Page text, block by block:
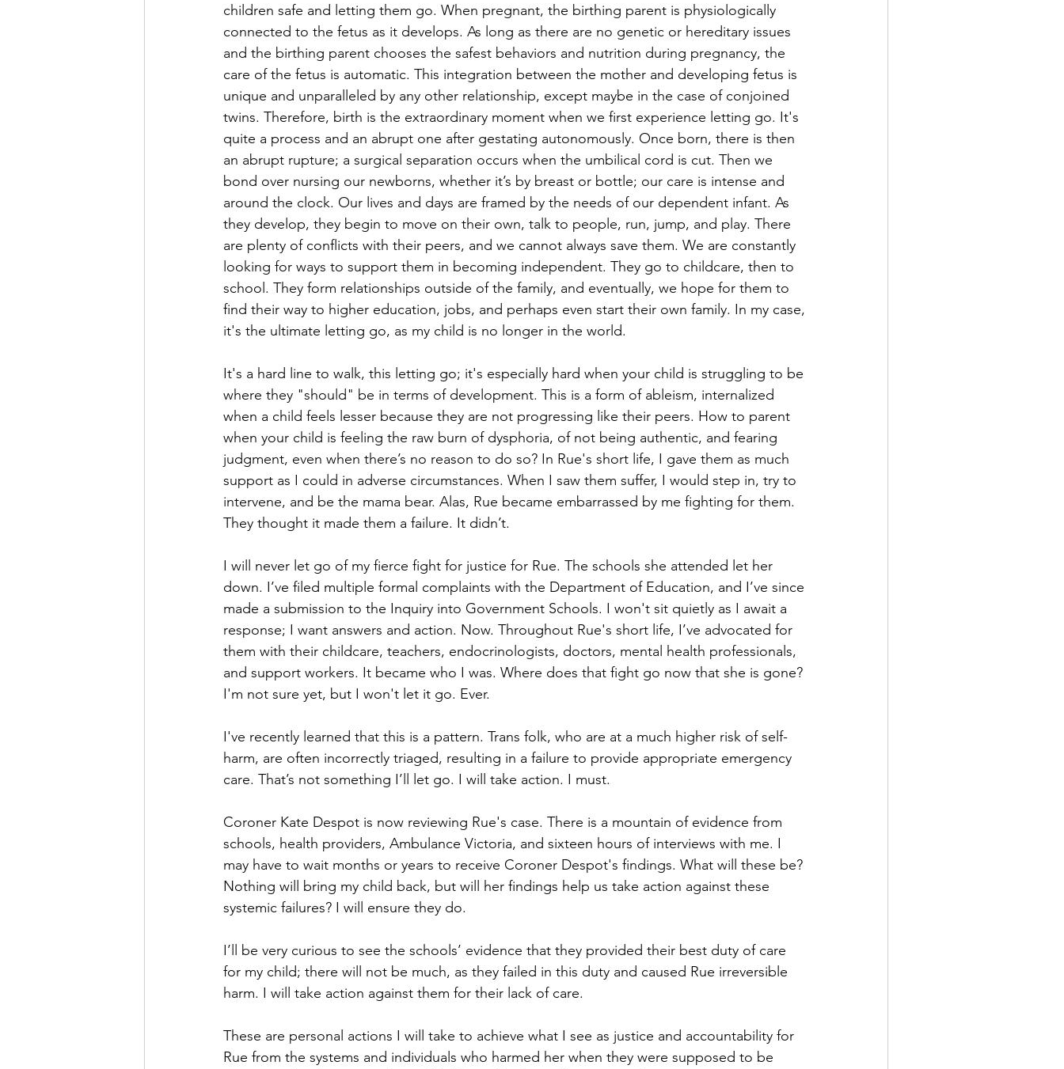
children safe and letting them go. When pregnant, the birthing parent is physiologically
connected to the fetus as it develops. As long as there are no genetic or hereditary issues
and the birthing parent chooses the safest behaviors and nutrition during pregnancy, the
care of the fetus is automatic. This integration between the mother and developing fetus is
unique and unparalleled by any other relationship, except maybe in the case of conjoined
twins. Therefore, birth is the extraordinary moment when we first experience letting go. It's
quite a process and an abrupt one after gestating autonomously. Once born, there is then
an abrupt rupture; a surgical separation occurs when the umbilical cord is cut. Then we
bond over nursing our newborns, whether it’s by breast or bottle; our care is intense and
around the clock. Our lives and days are framed by the needs of our dependent infant. As
they develop, they begin to move on their own, talk to people, run, jump, and play. There
are plenty of conflicts with their peers, and we cannot always save them. We are constantly
looking for ways to support them in becoming independent. They go to childcare, then to
school. They form relationships outside of the family, and eventually, we hope for them to
find their way to higher education, jobs, and perhaps even start their own family. In my case,
it's the ultimate letting go, as my child is no longer in the world.
It's a hard line to walk, this letting go; it's especially hard when your child is struggling to be
where they "should" be in terms of development. This is a form of ableism, internalized
when a child feels lesser because they are not progressing like their peers. How to parent
when your child is feeling the raw burn of dysphoria, of not being authentic, and fearing
judgment, even when there’s no reason to do so? In Rue's short life, I gave them as much
support as I could in adverse circumstances. When I saw them suffer, I would step in, try to
intervene, and be the mama bear. Alas, Rue became embarrassed by me fighting for them.
They thought it made them a failure. It didn’t.
I will never let go of my fierce fight for justice for Rue. The schools she attended let her
down. I’ve filed multiple formal complaints with the Department of Education, and I’ve since
made a submission to the Inquiry into Government Schools. I won't sit quietly as I await a
response; I want answers and action. Now. Throughout Rue's short life, I’ve advocated for
them with their childcare, teachers, endocrinologists, doctors, mental health professionals,
and support workers. It became who I was. Where does that fight go now that she is gone?
I'm not sure yet, but I won't let it go. Ever.
I've recently learned that this is a pattern. Trans folk, who are at a much higher risk of self-
harm, are often incorrectly triaged, resulting in a failure to provide appropriate emergency
care. That’s not something I’ll let go. I will take action. I must.
Coroner Kate Despot is now reviewing Rue's case. There is a mountain of evidence from
schools, health providers, Ambulance Victoria, and sixteen hours of interviews with me. I
may have to wait months or years to receive Coroner Despot's findings. What will these be?
Nothing will bring my child back, but will her findings help us take action against these
systemic failures? I will ensure they do.
I’ll be very curious to see the schools’ evidence that they provided their best duty of care
for my child; there will not be much, as they failed in this duty and caused Rue irreversible
harm. I will take action against them for their lack of care.
These are personal actions I will take to achieve what I see as justice and accountability for
Rue from the systems and individuals who harmed her when they were supposed to be